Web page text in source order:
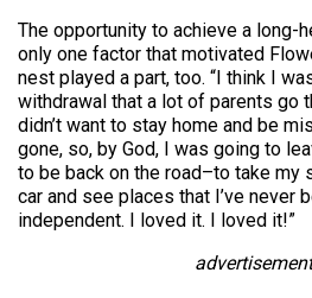
The opportunity to achieve a long-
only one factor that motivated
nest played a part, too. “I think I
withdrawal that a lot of parents go
didn’t want to stay home and be
gone, so, by God, I was going to
to be back on the road–to take my
car and see places that I’ve never
independent. I loved it. I loved it!”